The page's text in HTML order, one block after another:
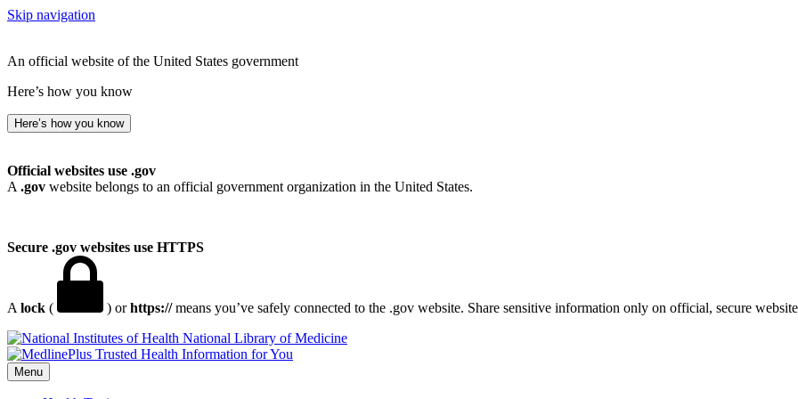
Skip navigation
An official website of the United States government
Here’s how you know
Here’s how you know
Official websites use .gov
A .gov website belongs to an official government organization in the United States.
Secure .gov websites use HTTPS
A lock ( ) orhttps://means you’ve safely connected to the .gov website. Share sensitive information only on official, secure
National Library of Medicine
Menu